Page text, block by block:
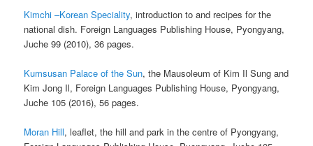
Kimchi –Korean Speciality, introduction to and recipes for the
national dish. Foreign Languages Publishing House, Pyongyang,
Juche 99 (2010), 36 pages.
Kumsusan Palace of the Sun, the Mausoleum of Kim Il Sung and
Kim Jong Il, Foreign Languages Publishing House, Pyongyang,
Juche 105 (2016), 56 pages.
Moran Hill, leaflet, the hill and park in the centre of Pyongyang,